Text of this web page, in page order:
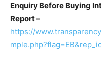
Enquiry Before Buying
Report –
https://